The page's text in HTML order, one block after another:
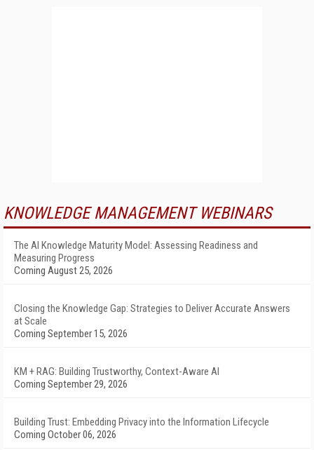
KNOWLEDGE MANAGEMENT WEBINARS
The AI Knowledge Maturity Model: Assessing Readiness and
Measuring Progress
Coming August 25, 2026
Closing the Knowledge Gap: Strategies to Deliver Accurate Answers
at Scale
Coming September 15, 2026
KM + RAG: Building Trustworthy, Context-Aware AI
Coming September 29, 2026
Building Trust: Embedding Privacy into the Information Lifecycle
Coming October 06, 2026